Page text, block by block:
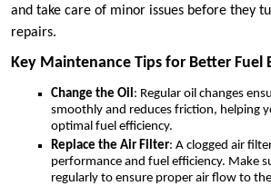
and take care of minor issues before they
repairs.
Key Maintenance Tips for Better Fuel
Change the Oil : Regular oil changes
smoothly and reduces friction, helping
optimal fuel efficiency.
Replace the Air Filter: A clogged air
performance and fuel efficiency. Make
regularly to ensure proper air flow to